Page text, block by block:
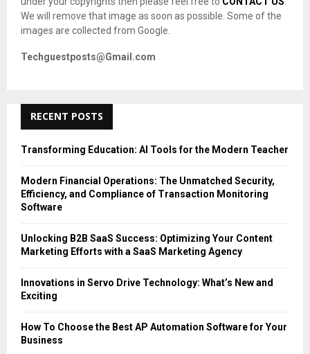
We will remove that image as soon as possible. Some of the
images are collected from Google.
Techguestposts@Gmail.com
RECENT POSTS
Transforming Education: AI Tools for the Modern Teacher
Modern Financial Operations: The Unmatched Security,
Efficiency, and Compliance of Transaction Monitoring
Software
Unlocking B2B SaaS Success: Optimizing Your Content
Marketing Efforts with a SaaS Marketing Agency
Innovations in Servo Drive Technology: What’s New and
Exciting
How To Choose the Best AP Automation Software for Your
Business